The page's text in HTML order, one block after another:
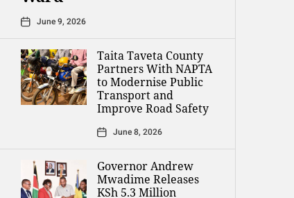
June 9, 2026
Taita Taveta County
Partners With NAPTA
to Modernise Public
Transport and
Improve Road Safety
June 8, 2026
Governor Andrew
Mwadime Releases
KSh 5.3 Million